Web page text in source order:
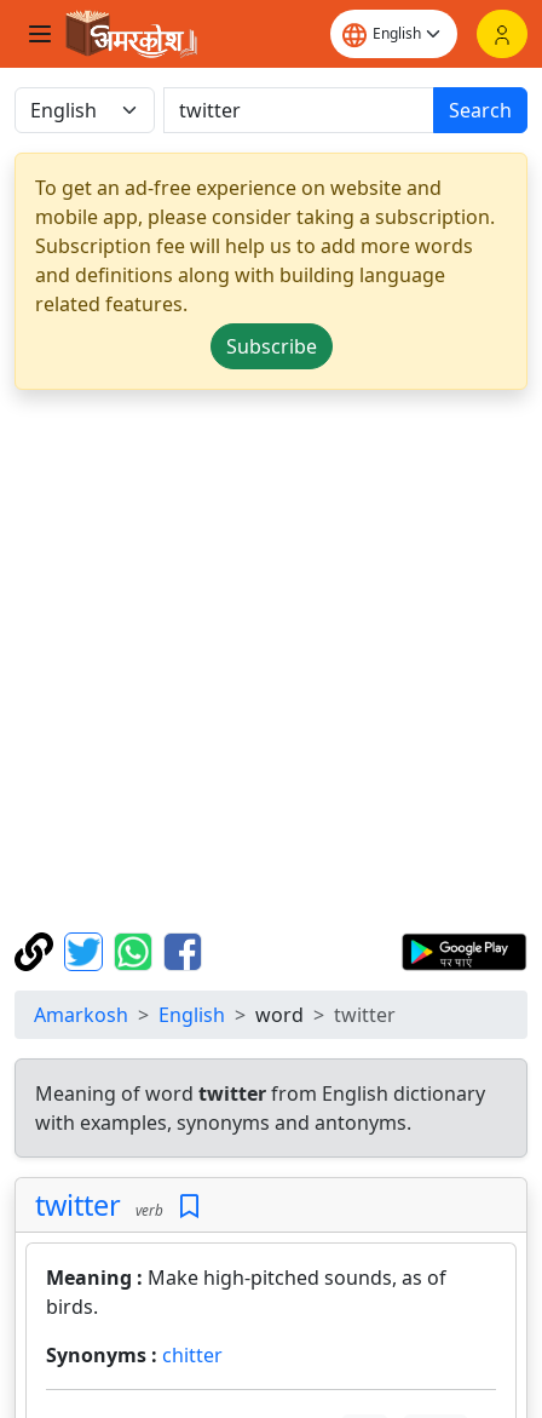
Search
To get an ad-free experience on website and
mobile app, please consider taking a subscription.
Subscription fee will help us to add more words
and definitions along with building language
related features.
Subscribe
Amarkosh English word twitter
Meaning of word twitterfrom English dictionary
with examples, synonyms and antonyms.
twitter verb
Meaning : Make high-pitched sounds, as of
birds.
Synonyms : chitter